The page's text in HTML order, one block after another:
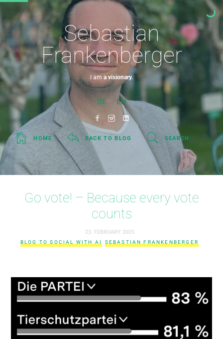
Sebastian
Frankenberger
I am a visionary.
DE EN
HOME BACK TO BLOG SEARCH
Go vote! – Because every vote
counts
23. FEBRUARY 2025
BLOG TO SOCIAL WITH AI SEBASTIAN FRANKENBERGER